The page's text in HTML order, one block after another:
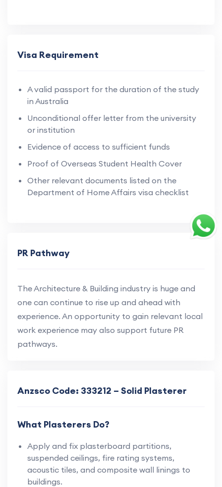
Visa Requirement
A valid passport for the duration of the study
in Australia
Unconditional offer letter from the university
or institution
Evidence of access to sufficient funds
Proof of Overseas Student Health Cover
Other relevant documents listed on the
Department of Home Affairs visa checklist
PR Pathway
The Architecture & Building industry is huge and
one can continue to rise up and ahead with
experience. An opportunity to gain relevant local
work experience may also support future PR
pathways.
Anzsco Code: 333212 – Solid Plasterer
What Plasterers Do?
Apply and fix plasterboard partitions,
suspended ceilings, fire rating systems,
acoustic tiles, and composite wall linings to
buildings.